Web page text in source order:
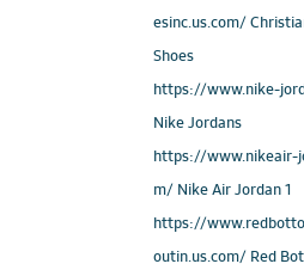
esinc.us.com/
Shoes
https://www.nike-
Nike Jordans
https://www.nikeair-
m/ Nike Air Jordan 1
https://
outin.us.com/ Red